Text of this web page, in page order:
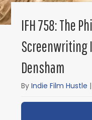
IFH 758: The
Screenwriting
Densham
ByIndie Film Hustle |